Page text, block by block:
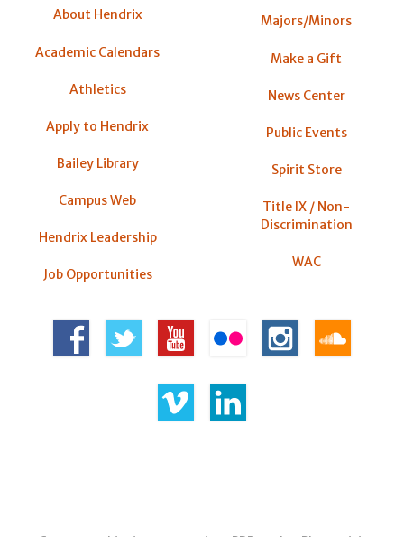
About Hendrix
Academic Calendars
Athletics
Apply to Hendrix
Bailey Library
Campus Web
Hendrix Leadership
Job Opportunities
Majors/Minors
Make a Gift
News Center
Public Events
Spirit Store
Title IX / Non-
Discrimination
WAC